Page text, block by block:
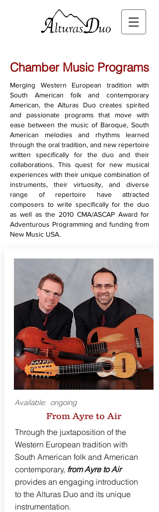
Chamber Music Programs
Merging Western European tradition with
South American folk and contemporary
American, the Alturas Duo creates spirited
and passionate programs that move with
ease between the music of Baroque, South
American melodies and rhythms learned
through the oral tradition, and new repertoire
written specifically for the duo and their
collaborations. This quest for new musical
experiences with their unique combination of
instruments, their virtuosity, and diverse
range of repertoire have attracted
composers to write specifically for the duo
as well as the 2010 CMA/ASCAP Award for
Adventurous Programming and funding from
New Music USA.
Available: ongoing
From Ayre to Air
Through the juxtaposition of the
Western European tradition with
South American folk and American
contemporary, from Ayre to Air
provides an engaging introduction
to the Alturas Duo and its unique
instrumentation.